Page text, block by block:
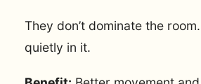
They don’t dominate the
quietly in it.